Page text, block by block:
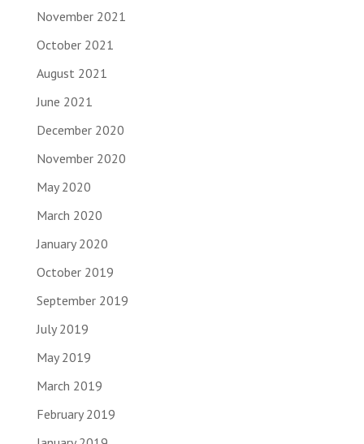
November 2021
October 2021
August 2021
June 2021
December 2020
November 2020
May 2020
March 2020
January 2020
October 2019
September 2019
July 2019
May 2019
March 2019
February 2019